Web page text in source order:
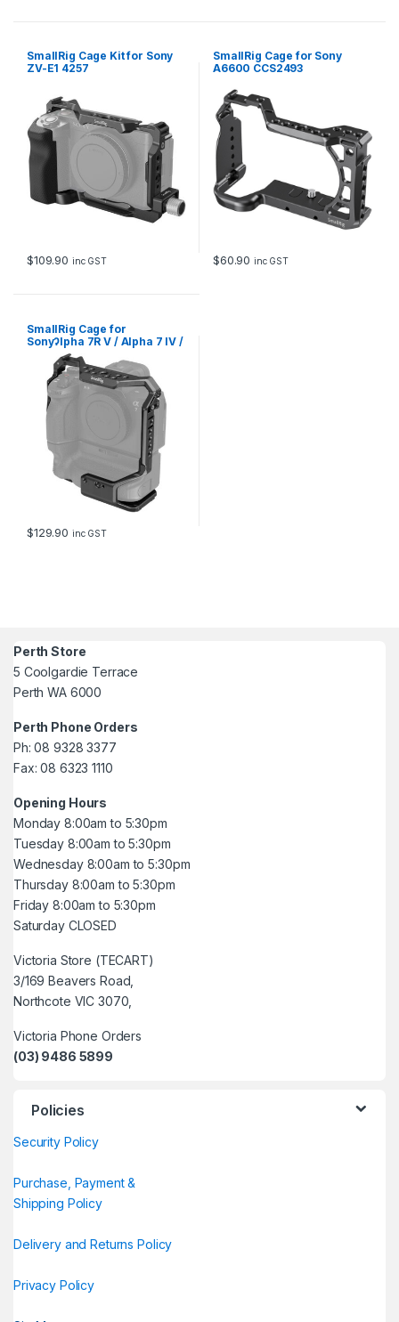
SmallRig Cage Kit for Sony
ZV-E1 4257
$109.90 inc GST
SmallRig Cage for Sony
A6600 CCS2493
$60.90 inc GST
SmallRig Cage for
SonyɁlpha 7R V / Alpha 7 IV /
Alpha 7S III / Alpha 7R IV /
Alpha 1 with VG-C4EM
Battery Grip 3594
$129.90 inc GST
Perth Store
5 Coolgardie Terrace
Perth WA 6000
Perth Phone Orders
Ph: 08 9328 3377
Fax: 08 6323 1110
Opening Hours
Monday 8:00am to 5:30pm
Tuesday 8:00am to 5:30pm
Wednesday 8:00am to 5:30pm
Thursday 8:00am to 5:30pm
Friday 8:00am to 5:30pm
Saturday CLOSED
Victoria Store (TECART)
3/169 Beavers Road,
Northcote VIC 3070,
Victoria Phone Orders
(03) 9486 5899
Policies
Security Policy
Purchase, Payment &
Shipping Policy
Delivery and Returns Policy
Privacy Policy